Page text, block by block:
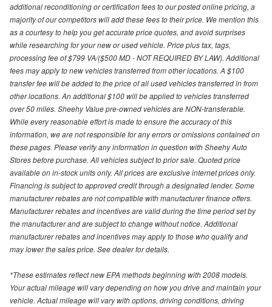
additional reconditioning or certification fees to our posted online pricing, a
majority of our competitors will add these fees to their price. We mention this
as a courtesy to help you get accurate price quotes, and avoid surprises
while researching for your new or used vehicle. Price plus tax, tags,
processing fee of $799 VA/($500 MD - NOT REQUIRED BY LAW). Additional
fees may apply to new vehicles transferred from other locations. A $100
transfer fee will be added to the price of all used vehicles transferred in from
other locations. An additional $100 will be applied to vehicles transferred
over 50 miles. Sheehy Value pre-owned vehicles are NON-transferable.
While every reasonable effort is made to ensure the accuracy of this
information, we are not responsible for any errors or omissions contained on
these pages. Please verify any information in question with Sheehy Auto
Stores before purchase. All vehicles subject to prior sale. Quoted price
available on in-stock units only. All prices are exclusive internet prices only.
Financing is subject to approved credit through a designated lender. Some
manufacturer rebates are not compatible with manufacturer finance offers.
Manufacturer rebates and incentives are valid during the time period set by
the manufacturer and are subject to change without notice. Additional
manufacturer rebates and incentives may apply to those who qualify and
may lower the sales price. See dealer for details.
*These estimates reflect new EPA methods beginning with 2008 models.
Your actual mileage will vary depending on how you drive and maintain your
vehicle. Actual mileage will vary with options, driving conditions, driving